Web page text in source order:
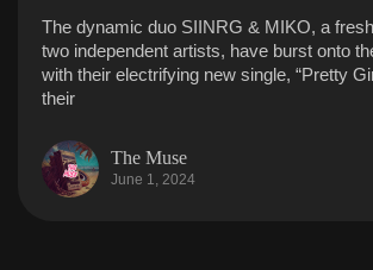
The dynamic duo SIINRG & MIKO, a
two independent artists, have burst onto
with their electrifying new single, “Pretty
their
The Muse
June 1, 2024